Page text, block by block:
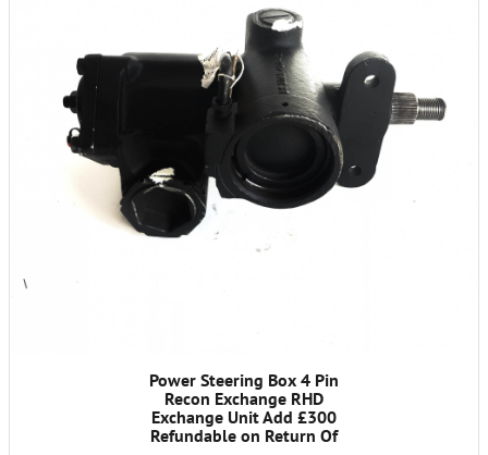
Power Steering Box 4 Pin
Recon Exchange RHD
Exchange Unit Add £300
Refundable on Return Of